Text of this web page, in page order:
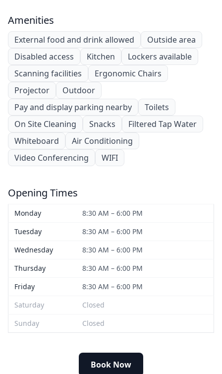
Amenities
External food and drink allowed
Outside area
Disabled access
Kitchen
Lockers available
Scanning facilities
Ergonomic Chairs
Projector
Outdoor
Pay and display parking nearby
Toilets
On Site Cleaning
Snacks
Filtered Tap Water
Whiteboard
Air Conditioning
Video Conferencing
WIFI
Opening Times
Monday
8:30 AM – 6:00 PM
Tuesday
8:30 AM – 6:00 PM
Wednesday
8:30 AM – 6:00 PM
Thursday
8:30 AM – 6:00 PM
Friday
8:30 AM – 6:00 PM
Saturday
Closed
Sunday
Closed
Book Now